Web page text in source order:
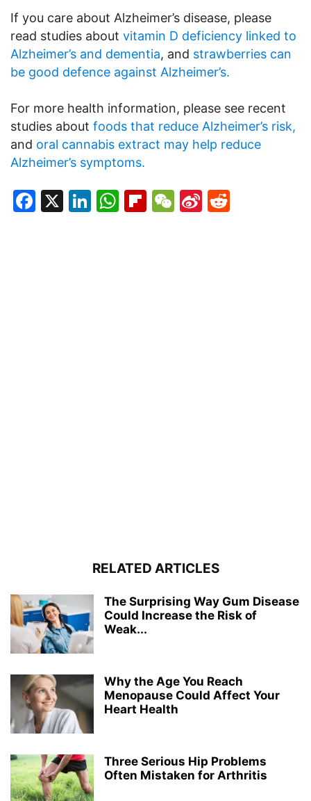
If you care about Alzheimer’s disease, please
read studies about vitamin D deficiency linked to
Alzheimer’s and dementia, and strawberries can
be good defence against Alzheimer’s.
For more health information, please see recent
studies about foods that reduce Alzheimer’s risk,
and oral cannabis extract may help reduce
Alzheimer’s symptoms.
Facebook
X LinkedIn
WhatsApp
Flipboard
WeChat
Sina
RELATED ARTICLES
The Surprising Way Gum Disease
Could Increase the Risk of
Weak...
Why the Age You Reach
Menopause Could Affect Your
Heart Health
Three Serious Hip Problems
Often Mistaken for Arthritis